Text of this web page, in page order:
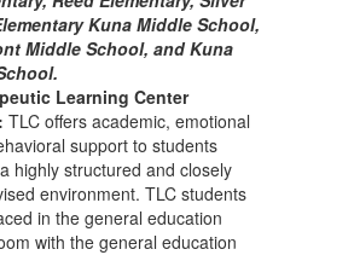
Kuna Middle School,
Middle School, and Kuna
Learning Center
TLC offers academic, emotional
support to students
highly structured and closely
environment. TLC students
in the general education
with the general education